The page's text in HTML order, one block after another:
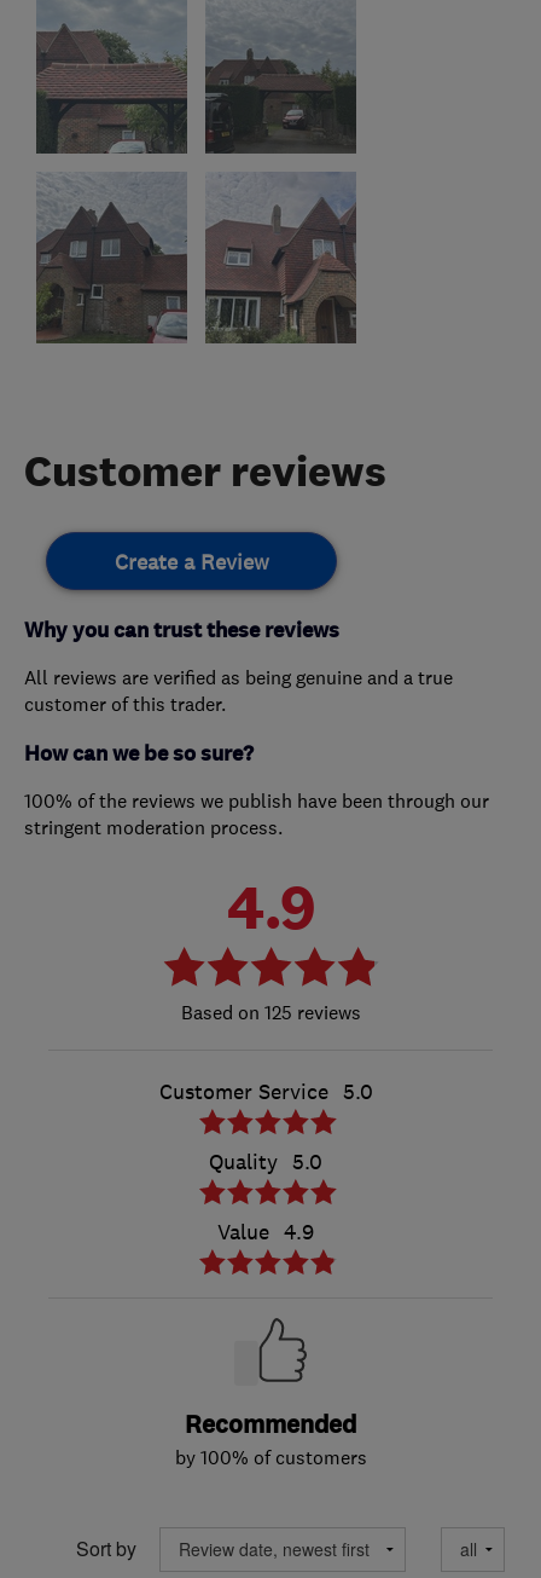
Customer reviews
Create a Review
Why you can trust these reviews
All reviews are verified as being genuine and a true
customer of this trader.
How can we be so sure?
100% of the reviews we publish have been through our
stringent moderation process.
4.9
125 reviews
Customer Service 5.0
Quality 5.0
Value 4.9
Recommended
by 100% of customers
Sort by